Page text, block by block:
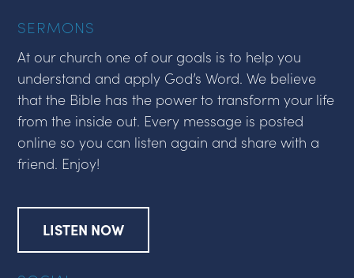
SERMONS
At our church one of our goals is to help you
understand and apply God’s Word. We believe
that the Bible has the power to transform your life
from the inside out. Every message is posted
online so you can listen again and share with a
friend. Enjoy!
LISTEN NOW